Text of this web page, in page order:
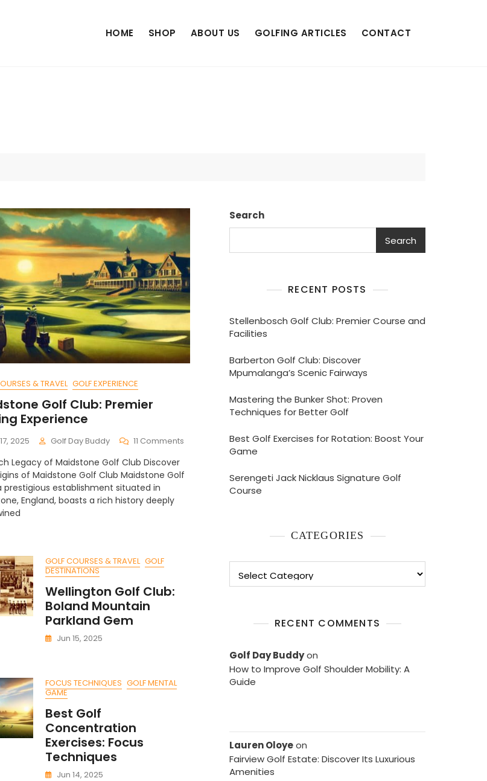
HOME SHOP ABOUT US GOLFING ARTICLES CONTACT
& TRAVEL GOLF EXPERIENCE
Golf Club: Premier
Experience
2025 Golf Day Buddy 11 Comments
Club:
Legacy of Maidstone Golf Club Discover
of Maidstone Golf Club Maidstone Golf
prestigious establishment situated in
England, boasts a rich history deeply
GOLF COURSES & TRAVEL GOLF
DESTINATIONS
Wellington Golf Club:
Boland Mountain
Parkland Gem
Jun 15, 2025
FOCUS TECHNIQUES GOLF MENTAL
GAME
Best Golf
Concentration
Exercises: Focus
Techniques
Jun 14, 2025
Search
Search
RECENT POSTS
Stellenbosch Golf Club: Premier Course and
Facilities
Barberton Golf Club: Discover
Mpumalanga’s Scenic Fairways
Mastering the Bunker Shot: Proven
Techniques for Better Golf
Best Golf Exercises for Rotation: Boost Your
Game
Serengeti Jack Nicklaus Signature Golf
Course
CATEGORIES
RECENT COMMENTS
Golf Day Buddyon
How to Improve Golf Shoulder Mobility: A
Guide
Lauren Oloyeon
Fairview Golf Estate: Discover Its Luxurious
Amenities